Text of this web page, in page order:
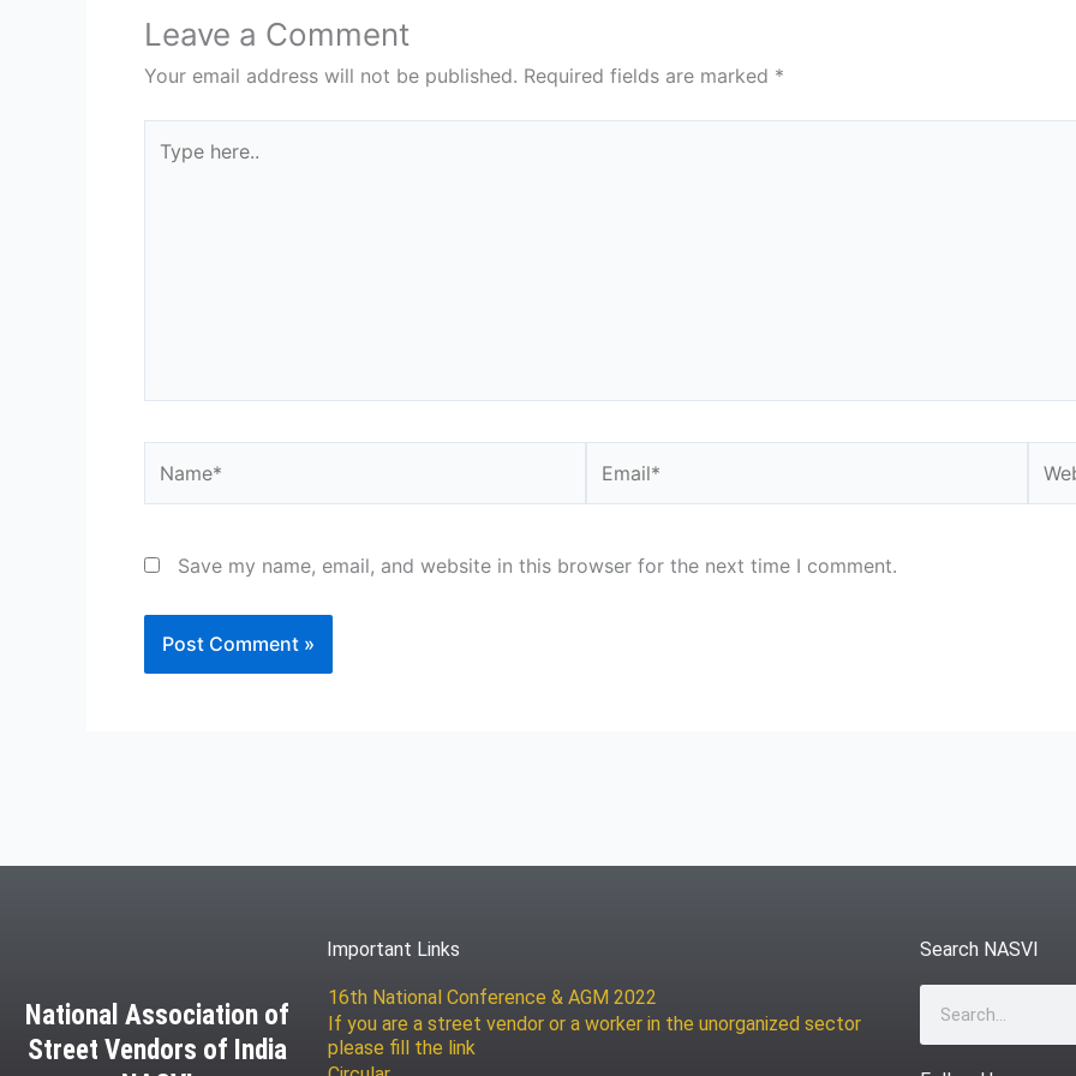
Leave a Comment
Your email address will not be published. Required fields are marked *
here..
Save my name, email, and website in this browser for the next time I comment.
National Association of
Street Vendors of India
Important Links
16th National Conference & AGM 2022
If you are a street vendor or a worker in the unorganized sector
please fill the link
Search NASVI